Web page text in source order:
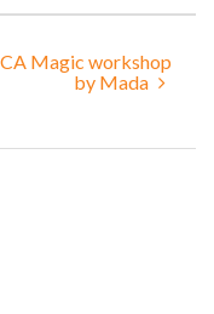
Magic workshop
by Mada